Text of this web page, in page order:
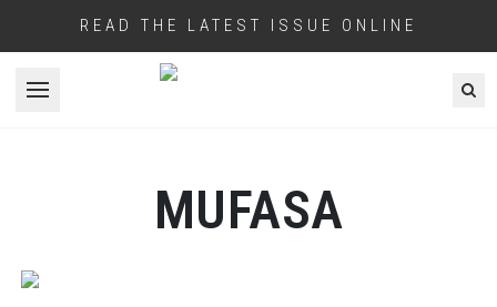
READ THE LATEST ISSUE ONLINE
Open menu
MUFASA